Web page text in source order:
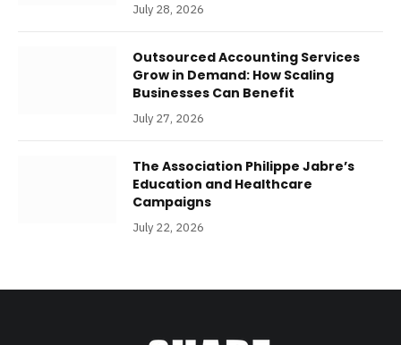
July 28, 2026
Outsourced Accounting Services
Grow in Demand: How Scaling
Businesses Can Benefit
July 27, 2026
The Association Philippe Jabre’s
Education and Healthcare
Campaigns
July 22, 2026